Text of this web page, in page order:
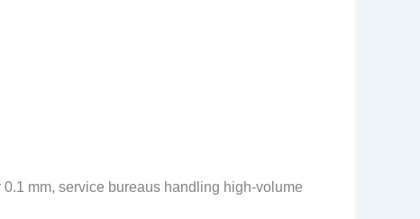
mm, service bureaus handling high-volume